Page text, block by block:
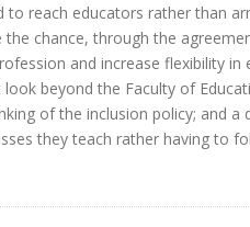
reach educators rather than
chance, through the
and increase flexibility
beyond the Faculty of
of the inclusion policy; and
they teach rather having to